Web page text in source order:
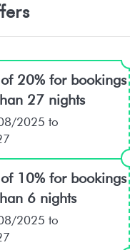
20% for bookings
27 nights
2025 to
10% for bookings
6 nights
2025 to